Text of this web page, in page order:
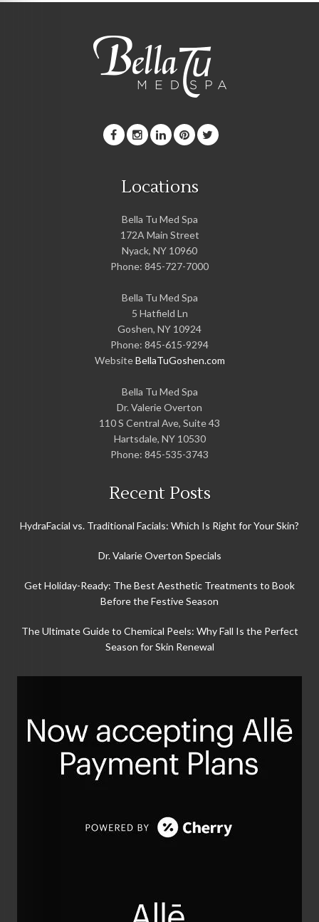
Locations
Bella Tu Med Spa
172A Main Street
Nyack, NY 10960
Phone: 845-727-7000
Bella Tu Med Spa
5 Hatfield Ln
Goshen, NY 10924
Phone: 845-615-9294
WebsiteBellaTuGoshen.com
Bella Tu Med Spa
Dr. Valerie Overton
110 S Central Ave, Suite 43
Hartsdale, NY 10530
Phone: 845-535-3743
Recent Posts
HydraFacial vs. Traditional Facials: Which Is Right for Your Skin?
Dr. Valarie Overton Specials
Get Holiday-Ready: The Best Aesthetic Treatments to Book
Before the Festive Season
The Ultimate Guide to Chemical Peels: Why Fall Is the Perfect
Season for Skin Renewal